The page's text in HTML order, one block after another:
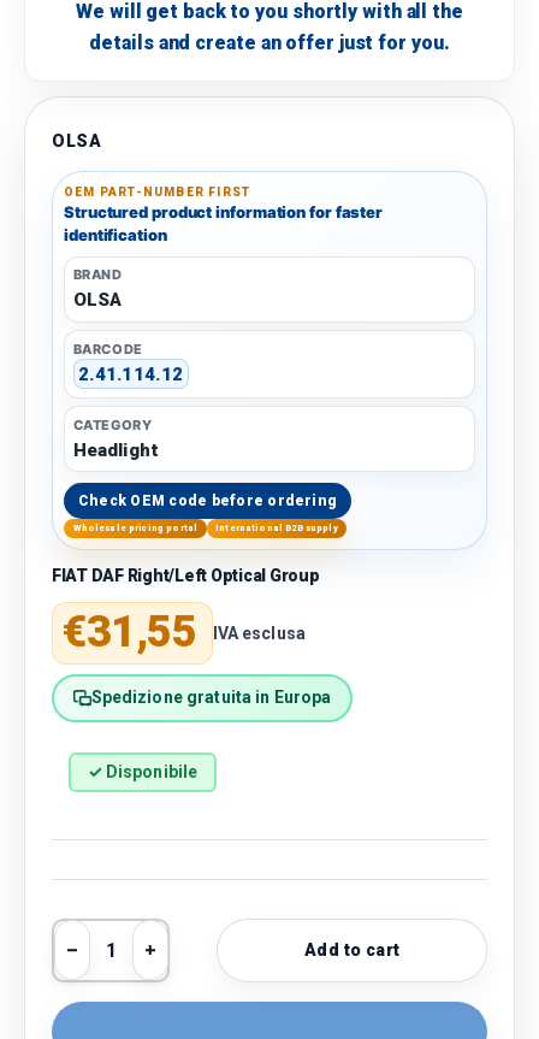
We will get back to you shortly with all the
details and create an offer just for you.
OLSA
OEM PART-NUMBER FIRST
Structured product information for faster
identification
BRAND
OLSA
BARCODE
2.41.114.12
CATEGORY
Headlight
Check OEM code before ordering
Wholesale pricing portal International B2B supply
FIAT DAF Right/Left Optical Group
Regular price
€31,55 IVA esclusa
Spedizione gratuita in Europa
✓ Disponibile
Qty
Decrease quantity
Increase quantityAdd to cart